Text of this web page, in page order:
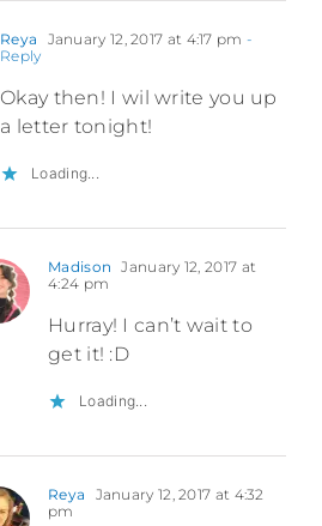
Reya January 12, 2017 at 4:17 pm -
Reply
Okay then! I wil write you up
a letter tonight!
Loading...
Madison January 12, 2017 at
4:24 pm
Hurray! I can’t wait to
get it! :D
Loading...
Reya
January 12, 2017 at 4:32
pm